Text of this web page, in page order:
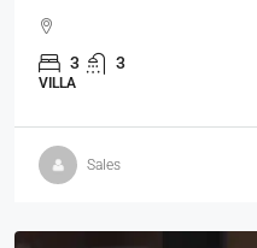
3 3
VILLA
Sales